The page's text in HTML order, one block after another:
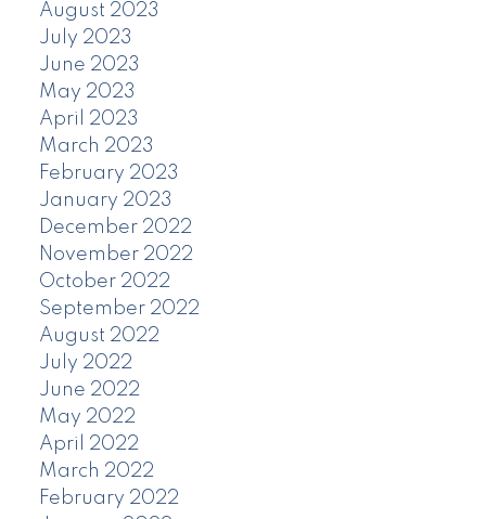
August 2023
July 2023
June 2023
May 2023
April 2023
March 2023
February 2023
January 2023
December 2022
November 2022
October 2022
September 2022
August 2022
July 2022
June 2022
May 2022
April 2022
March 2022
February 2022